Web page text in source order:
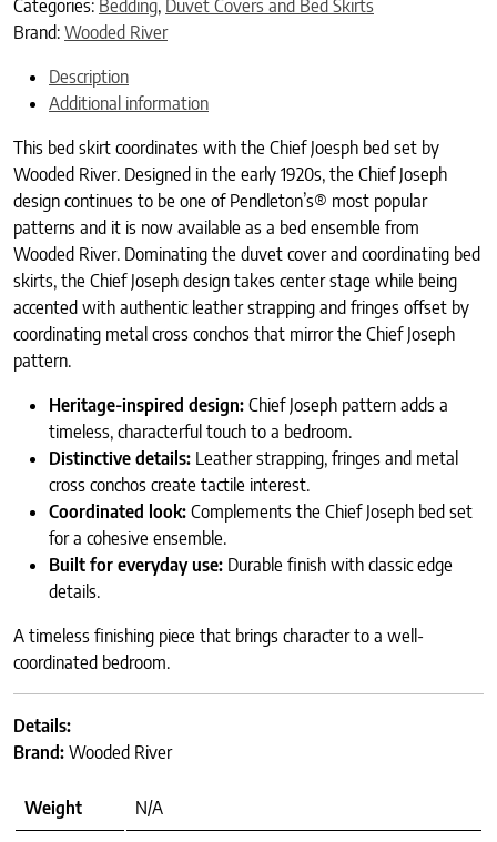
Categories: Bedding, Duvet Covers and Bed Skirts
Brand: Wooded River
Description
Additional information
This bed skirt coordinates with the Chief Joesph bed set by
Wooded River. Designed in the early 1920s, the Chief Joseph
design continues to be one of Pendleton’s® most popular
patterns and it is now available as a bed ensemble from
Wooded River. Dominating the duvet cover and coordinating bed
skirts, the Chief Joseph design takes center stage while being
accented with authentic leather strapping and fringes offset by
coordinating metal cross conchos that mirror the Chief Joseph
pattern.
Heritage-inspired design: Chief Joseph pattern adds a
timeless, characterful touch to a bedroom.
Distinctive details: Leather strapping, fringes and metal
cross conchos create tactile interest.
Coordinated look: Complements the Chief Joseph bed set
for a cohesive ensemble.
Built for everyday use: Durable finish with classic edge
details.
A timeless finishing piece that brings character to a well-
coordinated bedroom.
Details:
Brand: Wooded River
Weight N/A